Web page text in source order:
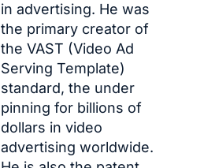
in advertising. He was
the primary creator of
the VAST (Video Ad
Serving Template)
standard, the under
pinning for billions of
dollars in video
advertising worldwide.